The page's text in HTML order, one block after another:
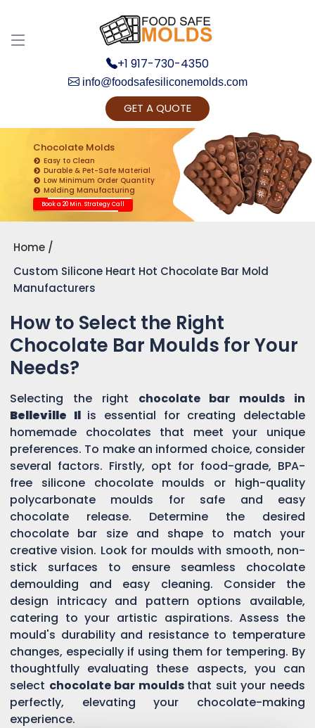
+1 917-730-4350
info@foodsafesiliconemolds.com
GET A QUOTE
Chocolate Molds
Easy to Clean
Durable & Pet-Safe Material
Low Minimum Order Quantity
Molding Manufacturing
Book a 20 Min. Strategy Call
Home
Custom Silicone Heart Hot Chocolate Bar Mold
Manufacturers
How to Select the Right
Chocolate Bar Moulds for Your
Needs?
Selecting the right chocolate bar moulds in
Belleville Il is essential for creating delectable
homemade chocolates that meet your unique
preferences. To make an informed choice, consider
several factors. Firstly, opt for food-grade, BPA-
free silicone chocolate moulds or high-quality
polycarbonate moulds for safe and easy
chocolate release. Determine the desired
chocolate bar size and shape to match your
creative vision. Look for moulds with smooth, non-
stick surfaces to ensure seamless chocolate
demoulding and easy cleaning. Consider the
design intricacy and pattern options available,
catering to your artistic aspirations. Assess the
mould's durability and resistance to temperature
changes, especially if using them for tempering. By
thoughtfully evaluating these aspects, you can
select chocolate bar moulds that suit your needs
perfectly, elevating your chocolate-making
experience.
Get Ready to change your Product Vision into
Realty...
Yes, Let's Connect for Zoom Call